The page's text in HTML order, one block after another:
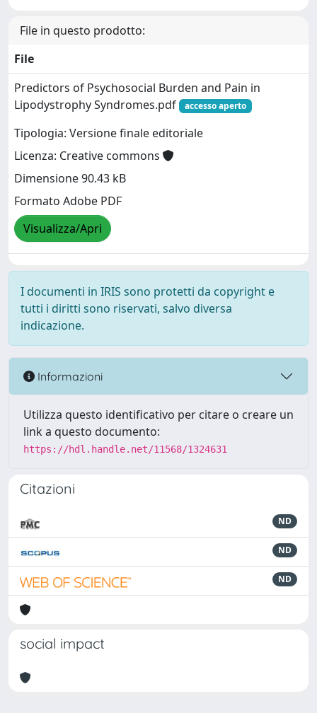
File in questo prodotto:
File
Predictors of Psychosocial Burden and Pain in
Lipodystrophy Syndromes.pdf
accesso aperto
Tipologia: Versione finale editoriale
Licenza: Creative commons
Dimensione 90.43 kB
Formato Adobe PDF
Visualizza/Apri
I documenti in IRIS sono protetti da copyright e
tutti i diritti sono riservati, salvo diversa
indicazione.
Informazioni
Utilizza questo identificativo per citare o creare un
link a questo documento:
https://hdl.handle.net/11568/1324631
Citazioni
ND
ND
ND
social impact